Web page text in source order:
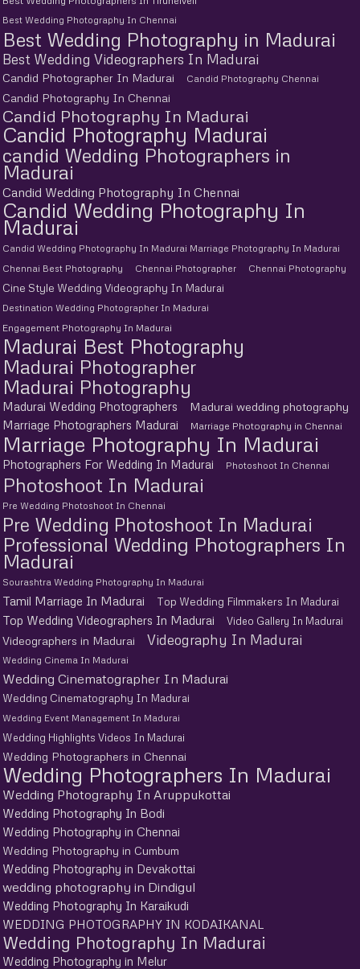
Best Wedding Photography In Chennai
Best Wedding Photography in Madurai
Best Wedding Videographers In Madurai
Candid Photographer In Madurai Candid Photography Chennai
Candid Photography In Chennai
Candid Photography In Madurai
Candid Photography Madurai
candid Wedding Photographers in
Madurai
Candid Wedding Photography In Chennai
Candid Wedding Photography In
Madurai
Candid Wedding Photography In Madurai Marriage Photography In Madurai
Chennai Best Photography
Chennai Photographer Chennai Photography
Cine Style Wedding Videography In Madurai
Destination Wedding Photographer In Madurai
Engagement Photography In Madurai
Madurai Best Photography
Madurai Photographer
Madurai Photography
Madurai Wedding Photographers
Madurai wedding photography
Marriage Photographers Madurai
Marriage Photography in Chennai
Marriage Photography In Madurai
Photographers For Wedding In Madurai Photoshoot In Chennai
Photoshoot In Madurai
Pre Wedding Photoshoot In Chennai
Pre Wedding Photoshoot In Madurai
Professional Wedding Photographers In
Madurai
Sourashtra Wedding Photography In Madurai
Tamil Marriage In Madurai Top Wedding Filmmakers In Madurai
Top Wedding Videographers In Madurai Video Gallery In Madurai
Videographers in Madurai Videography In Madurai
Wedding Cinema In Madurai
Wedding Cinematographer In Madurai
Wedding Cinematography In Madurai
Wedding Event Management In Madurai
Wedding Highlights Videos In Madurai
Wedding Photographers in Chennai
Wedding Photographers In Madurai
Wedding Photography In Aruppukottai
Wedding Photography In Bodi
Wedding Photography in Chennai
Wedding Photography in Cumbum
Wedding Photography in Devakottai
wedding photography in Dindigul
Wedding Photography In Karaikudi
WEDDING PHOTOGRAPHY IN KODAIKANAL
Wedding Photography In Madurai
Wedding Photography in Melur